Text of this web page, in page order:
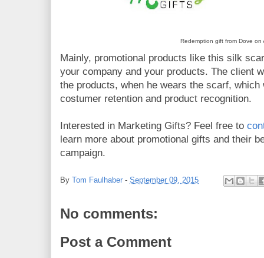
Redemption gift from Dove on
Mainly, promotional products like this silk
your company and your products. The client
the products, when he wears the scarf,
costumer retention and product recognition.
Interested in Marketing Gifts? Feel free to
learn more about promotional gifts and their
campaign.
By Tom Faulhaber - September 09, 2015
No comments:
Post a Comment